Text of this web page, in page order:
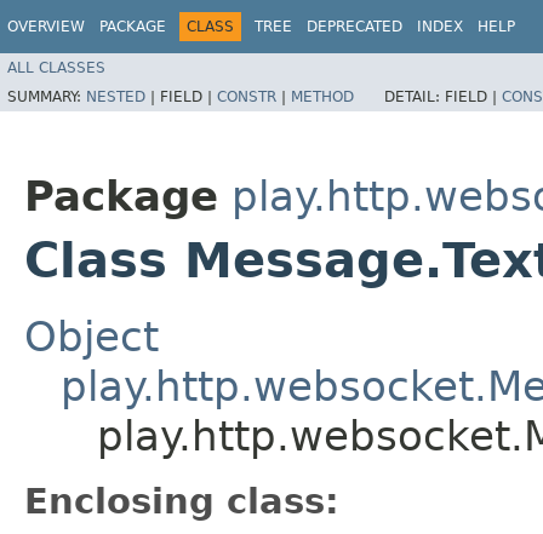
OVERVIEW PACKAGE CLASS TREE DEPRECATED INDEX HELP
ALL CLASSES
SUMMARY: NESTED | FIELD | CONSTR | METHOD DETAIL: FIELD |
Package
Class
Object
Enclosing class: